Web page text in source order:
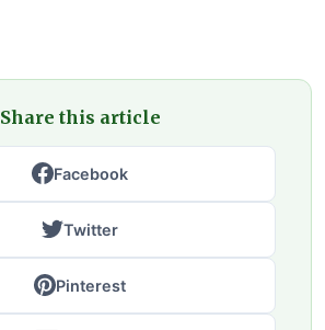
Share this article
Facebook
Twitter
Pinterest